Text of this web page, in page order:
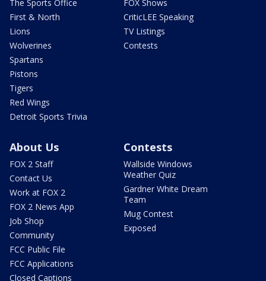
The Sports Office
First & North
Lions
Wolverines
Spartans
Pistons
Tigers
Red Wings
Detroit Sports Trivia
FOX Shows
CriticLEE Speaking
TV Listings
Contests
About Us
FOX 2 Staff
Contact Us
Work at FOX 2
FOX 2 News App
Job Shop
Community
FCC Public File
FCC Applications
Closed Captions
Contests
Wallside Windows
Weather Quiz
Gardner White Dream
Team
Mug Contest
Exposed